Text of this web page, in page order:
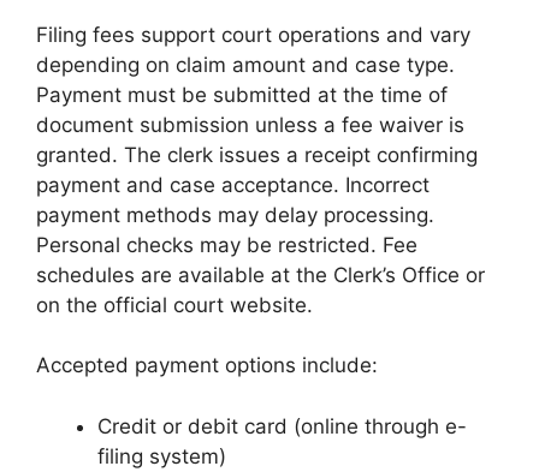
Filing fees support court operations and vary
depending on claim amount and case type.
Payment must be submitted at the time of
document submission unless a fee waiver is
granted. The clerk issues a receipt confirming
payment and case acceptance. Incorrect
payment methods may delay processing.
Personal checks may be restricted. Fee
schedules are available at the Clerk’s Office or
on the official court website.
Accepted payment options include:
Credit or debit card (online through e-
filing system)